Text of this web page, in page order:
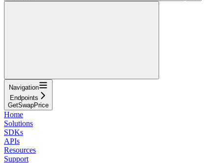
Navigation
Endpoints
GetSwapPrice
Home
Solutions
SDKs
APIs
Resources
Support